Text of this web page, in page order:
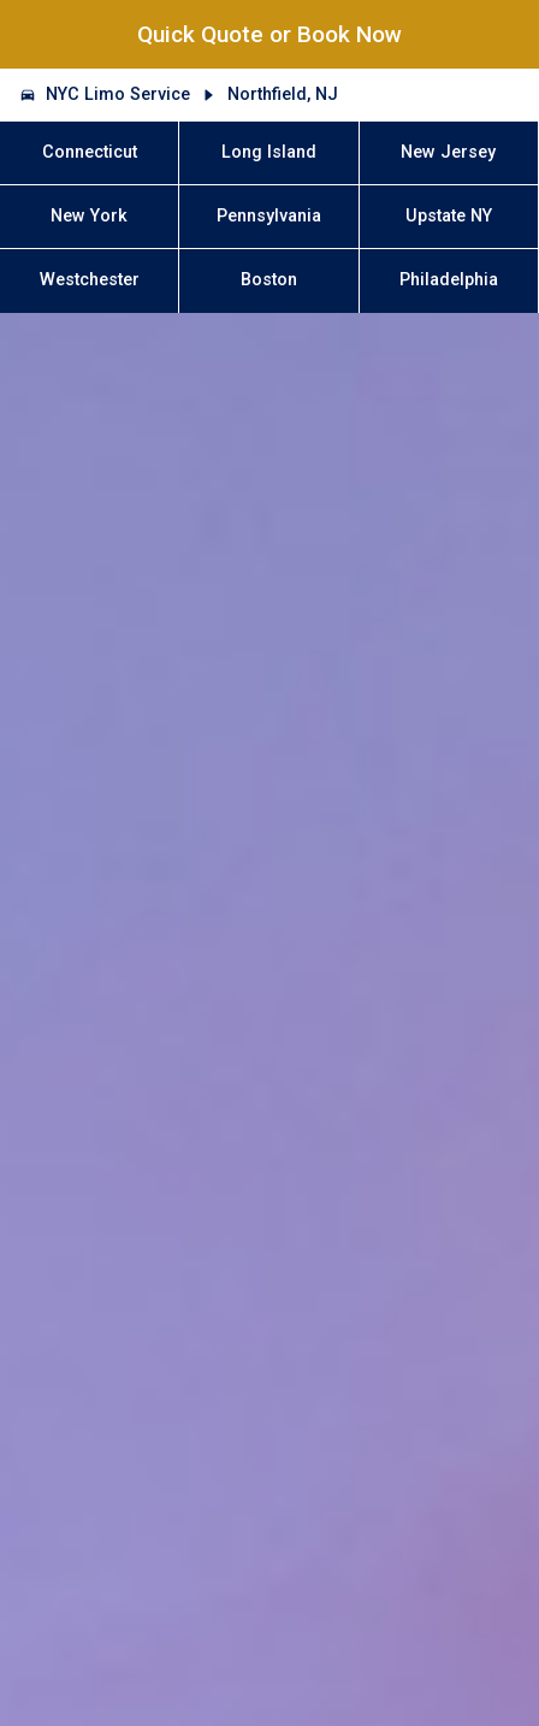
Quick Quote or Book Now
NYC Limo Service Northfield, NJ
Connecticut Long Island New Jersey
New York Pennsylvania Upstate NY
Westchester Boston Philadelphia